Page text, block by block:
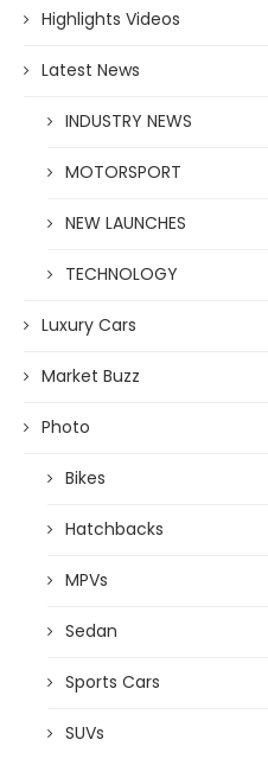
Highlights Videos
Latest News
INDUSTRY NEWS
MOTORSPORT
NEW LAUNCHES
TECHNOLOGY
Luxury Cars
Market Buzz
Photo
Bikes
Hatchbacks
MPVs
Sedan
Sports Cars
SUVs